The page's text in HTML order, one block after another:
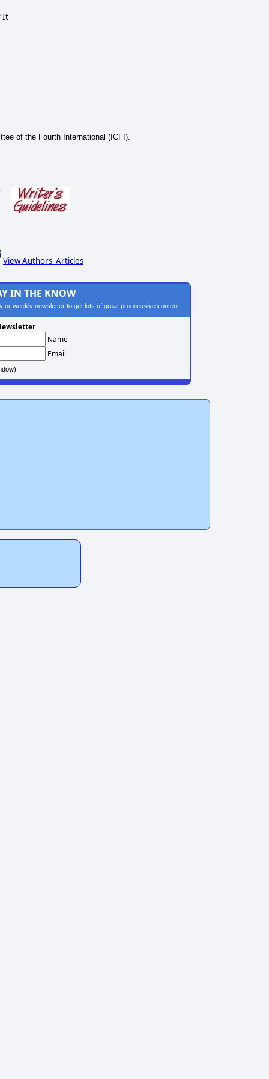
It
of the Fourth International (ICFI).
View Authors' Articles
IN THE KNOW
or weekly newsletter to get lots of great progressive content.
Name
Email